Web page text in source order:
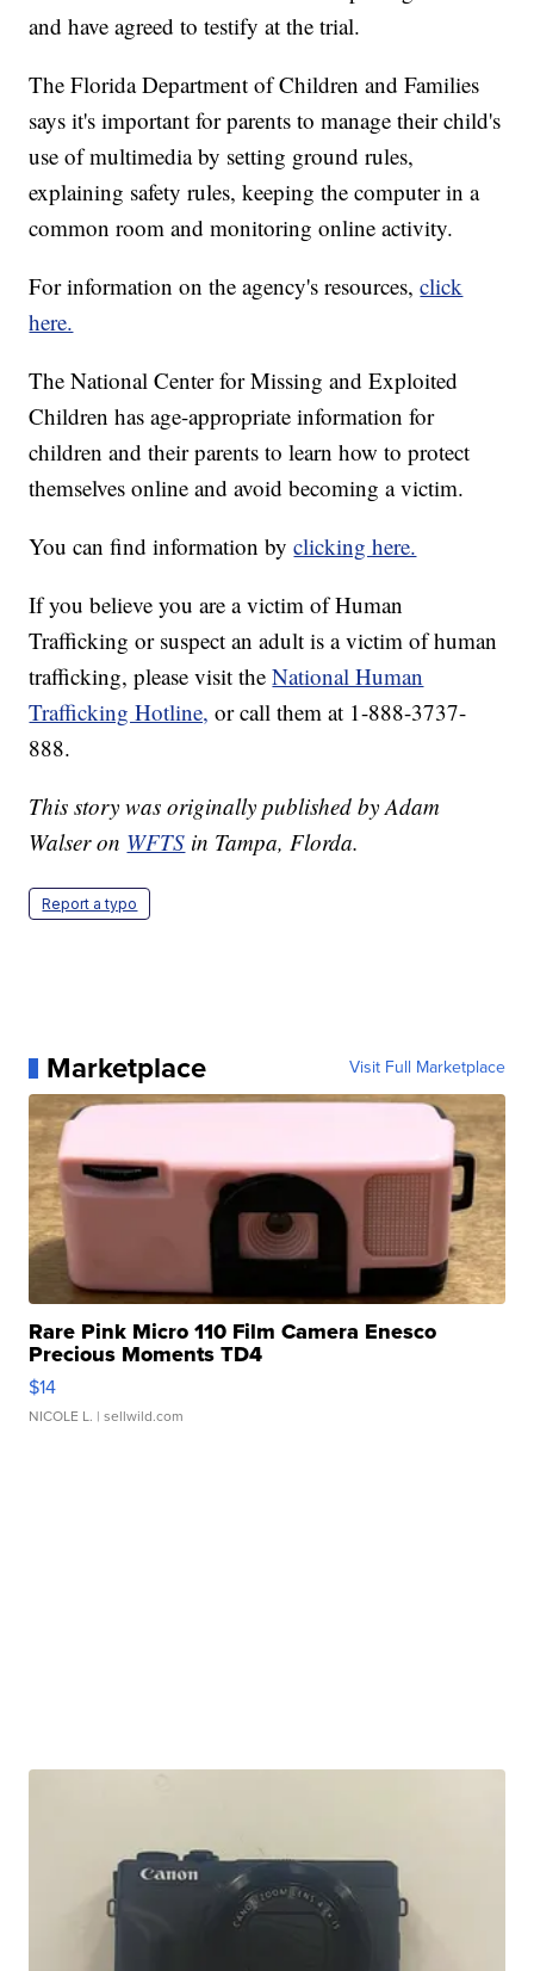
and have agreed to testify at the trial.
The Florida Department of Children and Families
says it's important for parents to manage their child's
use of multimedia by setting ground rules,
explaining safety rules, keeping the computer in a
common room and monitoring online activity.
For information on the agency's resources,click
here.
The National Center for Missing and Exploited
Children has age-appropriate information for
children and their parents to learn how to protect
themselves online and avoid becoming a victim.
You can find information byclicking here.
If you believe you are a victim of Human
Trafficking or suspect an adult is a victim of human
trafficking, please visit theNational Human
Trafficking Hotline, or call them at 1-888-3737-
888.
This story was originally published by Adam
Walser on WFTS in Tampa, Florda.
Report a typo
Marketplace Visit Full Marketplace
Rare Pink Micro 110 Film Camera Enesco
Precious Moments TD4
$14
NICOLE L. | sellwild.com